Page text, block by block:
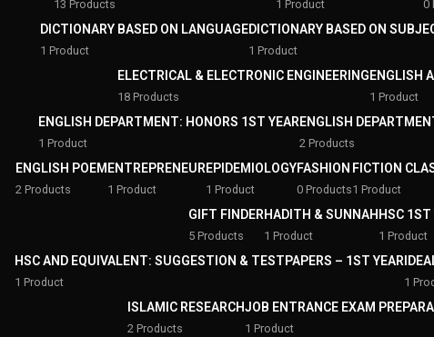
13 Products 1 Product 0
DICTIONARY BASED ON LANGUAGE
1 Product
DICTIONARY BASED ON
1 Product
ELECTRICAL & ELECTRONIC ENGINEERING
18 Products
ENGLISH
1 Product
ENGLISH DEPARTMENT: HONORS 1ST YEAR
1 Product
ENGLISH
2 Products
ENGLISH POEM
2 Products
ENTREPRENEUR
1 Product
EPIDEMIOLOGY
1 Product
FASHION
0 Products
FICTION
1 Product
GIFT FINDER
5 Products
HADITH & SUNNAH
1 Product
HSC
1 Product
HSC AND EQUIVALENT: SUGGESTION & TESTPAPERS – 1ST YEAR
1 Product 1
ISLAMIC RESEARCH
2 Products
JOB ENTRANCE EXAM
1 Product